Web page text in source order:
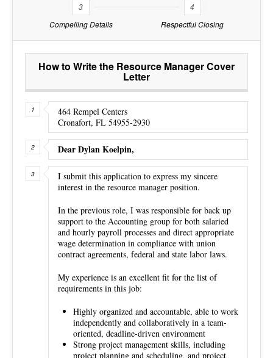
3
Compelling Details
4
Respectful Closing
How to Write the Resource Manager Cover
Letter
464 Rempel Centers
Cronafort, FL 54955-2930
Dear Dylan Koelpin,
I submit this application to express my sincere
interest in the resource manager position.
In the previous role, I was responsible for back up
support to the Accounting group for both salaried
and hourly payroll processes and direct appropriate
wage determination in compliance with union
contract agreements, federal and state labor laws.
My experience is an excellent fit for the list of
requirements in this job:
Highly organized and accountable, able to work
independently and collaboratively in a team-
oriented, deadline-driven environment
Strong project management skills, including
project planning and scheduling, and project